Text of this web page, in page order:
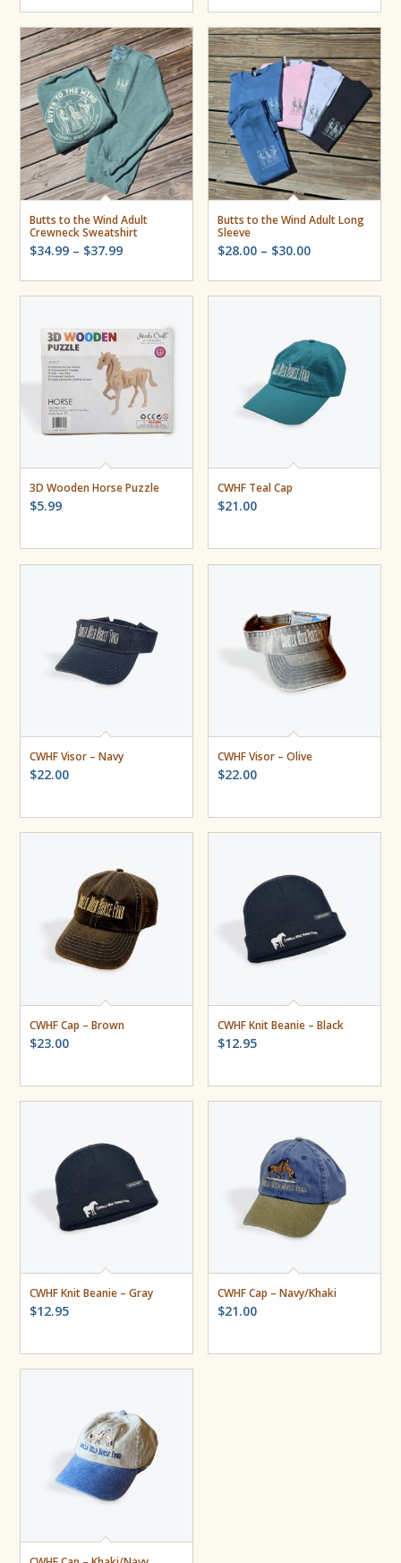
$46.99
through
$49.99
$39.99
through
$42.99
Butts to the Wind Adult
Crewneck Sweatshirt
$34.99 – $37.99Price
$37.99
Butts to the Wind Adult Long
Sleeve
$28.00 – $30.00Price
3D Wooden Horse Puzzle
$5.99
CWHF Teal Cap
$21.00
CWHF Visor – Navy
$22.00
CWHF Visor – Olive
$22.00
CWHF Cap – Brown
$23.00
CWHF Knit Beanie – Black
$12.95
CWHF Knit Beanie – Gray
$12.95
CWHF Cap – Navy/Khaki
$21.00